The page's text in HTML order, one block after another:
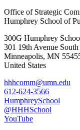
Office of Strategic
Humphrey School of
300G Humphrey
301 19th Avenue South
Minneapolis, MN
United States
hhhcomm@umn.edu
612-624-3566
HumphreySchool
@HHHSchool
YouTube